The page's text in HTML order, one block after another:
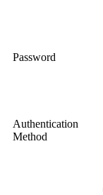
Password
Authentication
Method